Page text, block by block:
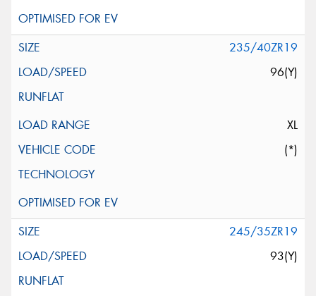
235/40ZR19
96(Y)
XL
(*)
245/35ZR19
93(Y)